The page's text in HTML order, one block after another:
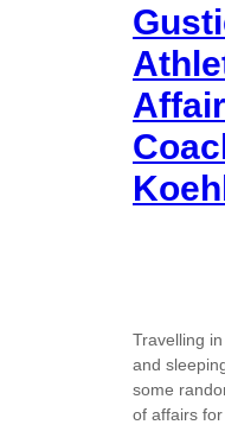
Travelling
and
some
of affairs for